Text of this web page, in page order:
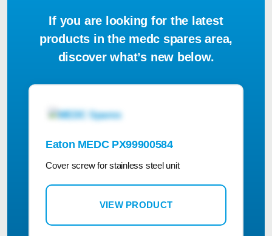
If you are looking for the latest
products in the medc spares area,
discover what’s new below.
Eaton MEDC PX99900584
Cover screw for stainless steel unit
VIEW PRODUCT